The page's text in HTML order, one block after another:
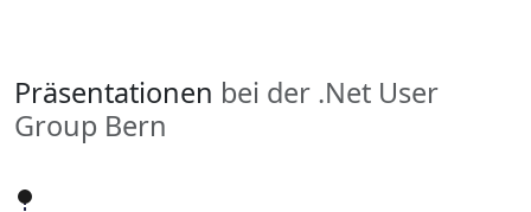
Präsentationen bei der .Net User
Group Bern